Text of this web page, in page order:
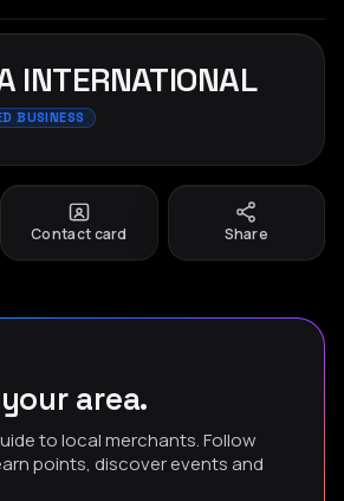
INTERNATIONAL
BUSINESS
Contact card Share
area.
to local merchants. Follow
points, discover events and